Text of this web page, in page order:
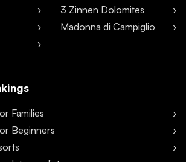
3 Zinnen Dolomites
Madonna di Campiglio
Families
Beginners